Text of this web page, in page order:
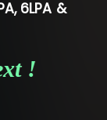
6LPA &
!